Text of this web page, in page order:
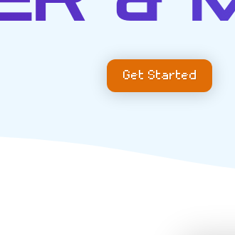
Get Started